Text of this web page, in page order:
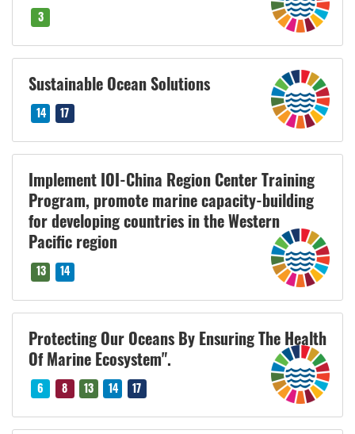
3
Sustainable Ocean Solutions
14 17
Implement IOI-China Region Center Training
Program, promote marine capacity-building
for developing countries in the Western
Pacific region
13 14
Protecting Our Oceans By Ensuring The Health
Of Marine Ecosystem".
6 8 13 14 17